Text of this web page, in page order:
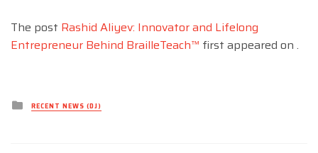
The post Rashid Aliyev: Innovator and Lifelong
Entrepreneur Behind BrailleTeach™ first appeared on .
Posted
inRECENT NEWS (DJ)